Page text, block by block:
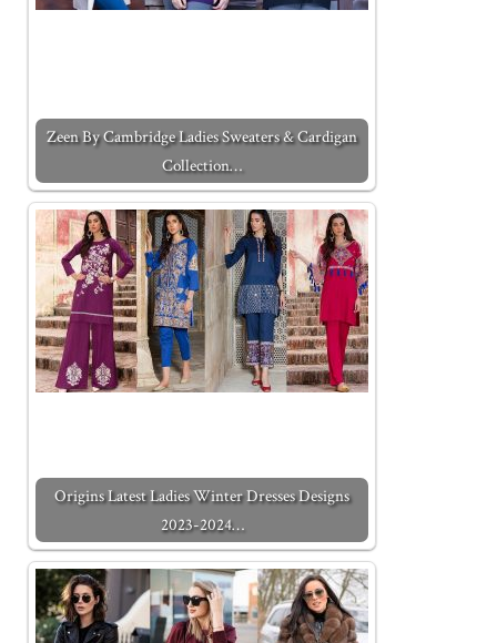
Zeen By Cambridge Ladies Sweaters & Cardigan
Collection…
Origins Latest Ladies Winter Dresses Designs
2023-2024…